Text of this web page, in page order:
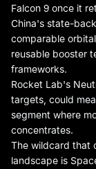
Falcon 9 once it
China's state-
comparable
reusable booster
frameworks.
Rocket Lab's
targets, could
segment where
concentrates.
The wildcard that
landscape is